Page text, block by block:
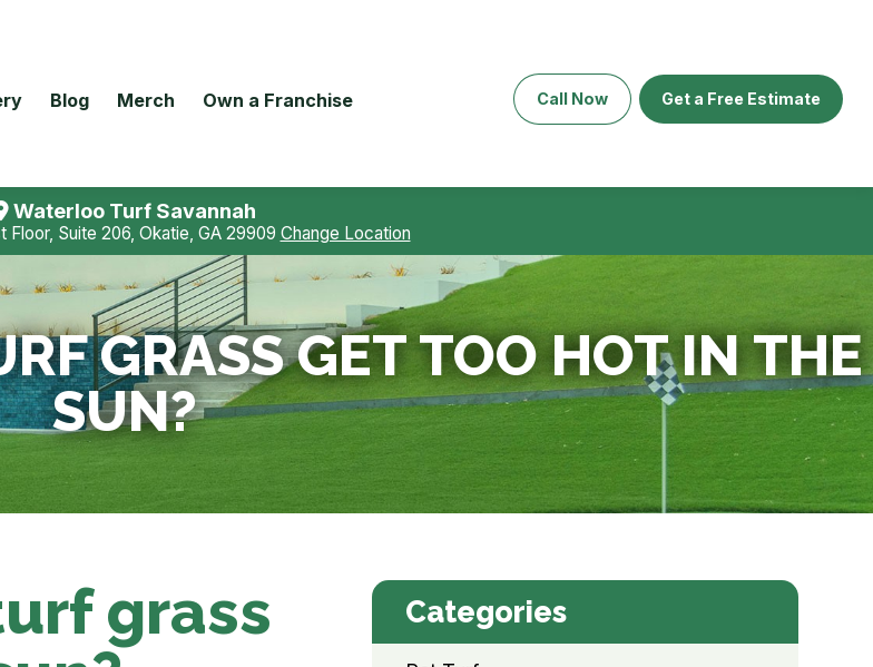
Blog Merch Own a Franchise Call Now Get a Free Estimate
Waterloo Turf Savannah
Floor, Suite 206, Okatie, GA 29909 Change Location
GRASS GET TOO HOT IN THE
SUN?
grass
Categories